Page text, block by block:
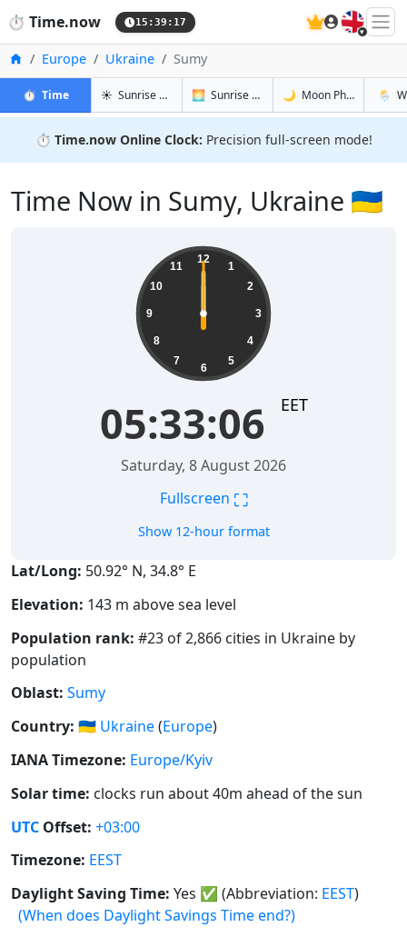
⏱️ Time.now 15:39:18 🇬🇧
HomeEurope Ukraine Sumy
⏱️ Timein Sumy
☀️ Sunrise & Sunset in Sumy
🌅 Sunrise & Sunset Tomorrow in Sumy
🌙 Moon Phases in🌦️
⏱️ Time.now Online Clock: Precision full-screen mode!
Time Now in Sumy, Ukraine 🇺🇦
12
1
2
3
4
5
6
7
8
9
10
11
05:33:06 EET
Saturday, 8 August 2026
Fullscreen ⛶
Show 12-hour format
Lat/Long: 50.92° N, 34.8° E
Elevation: 143 m above sea level
Population rank: #23 of 2,866 cities in Ukraine by
population
Oblast: Sumy
Country: 🇺🇦 Ukraine(Europe)
IANA Timezone: Europe/Kyiv
Solar time: clocks run about 40m ahead of the sun
UTC Offset: +03:00
Timezone: EEST
Daylight Saving Time: Yes ✅ (Abbreviation: EEST)
(When does Daylight Savings Time end?)